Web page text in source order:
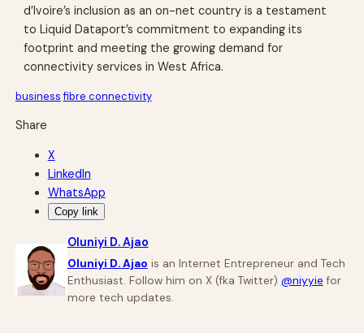
d’Ivoire’s inclusion as an on-net country is a testament
to Liquid Dataport’s commitment to expanding its
footprint and meeting the growing demand for
connectivity services in West Africa.
business fibre connectivity
Share
X
LinkedIn
WhatsApp
Copy link
Oluniyi D. Ajao
Oluniyi D. Ajao is an Internet Entrepreneur and Tech
Enthusiast. Follow him on X (fka Twitter) @niyyie for
more tech updates.